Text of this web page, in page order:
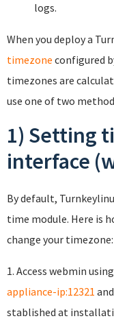
logs.
When you deploy a
timezone configured
timezones are
use one of two
1) Setting
interface
By default,
time module. Here is
change your timezone:
1. Access webmin
appliance-ip:12321
stablished at